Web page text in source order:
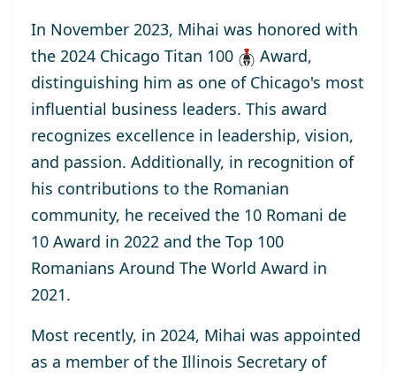
In November 2023, Mihai was honored with
the 2024 Chicago Titan 100 Award,
distinguishing him as one of Chicago's most
influential business leaders. This award
recognizes excellence in leadership, vision,
and passion. Additionally, in recognition of
his contributions to the Romanian
community, he received the 10 Romani de
10 Award in 2022 and the Top 100
Romanians Around The World Award in
2021.
Most recently, in 2024, Mihai was appointed
as a member of the Illinois Secretary of